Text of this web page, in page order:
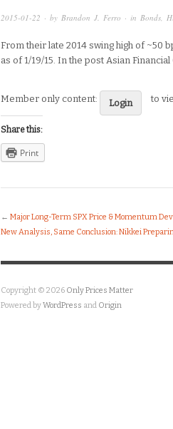
2015-01-22 · by Brandon J. Ferro · in Bonds,
From their late 2014 swing high of ~50
as of 1/19/15. In the post Asian
Member only content: Login to
Share this:
Print
← Major Long-Term SPX Price & Momentum
New Analysis, Same Conclusion: Nikkei
Copyright © 2026 Only Prices Matter
Powered byWordPress and Origin